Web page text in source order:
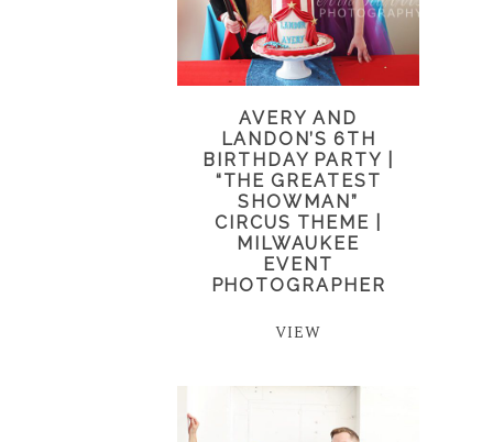
AVERY AND
LANDON’S 6TH
BIRTHDAY PARTY |
“THE GREATEST
SHOWMAN”
CIRCUS THEME |
MILWAUKEE
EVENT
PHOTOGRAPHER
VIEW